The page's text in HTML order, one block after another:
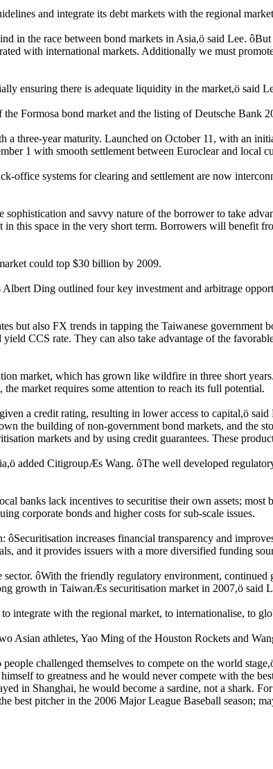
and integrate its debt markets with the regional
in the race between bond markets in Asia,ö said Lee.
with international markets. Additionally we must
ensuring there is adequate liquidity in the market,ö said
Formosa bond market and the listing of Deutsche Bank
three-year maturity. Launched on October 11, with an
1 with smooth settlement between Euroclear and local
office systems for clearing and settlement are now
and savvy nature of the borrower to take
this space in the very short term. Borrowers will benefit
could top $30 billion by 2009.
Ding outlined four key investment and arbitrage
but also FX trends in tapping the Taiwanese
CCS rate. They can also take advantage of the
market, which has grown like wildfire in three short
market requires some attention to reach its full potential.
a credit rating, resulting in lower access to capital,ö
the building of non-government bond markets, and the
markets and by using credit guarantees. These
added CitigroupÆs Wang. ôThe well developed
banks lack incentives to securitise their own assets;
corporate bonds and higher costs for sub-scale issues.
increases financial transparency and
and it provides issuers with a more diversified funding
ôWith the friendly regulatory environment, continued
growth in TaiwanÆs securitisation market in 2007,ö said
with the regional market, to internationalise, to
Asian athletes, Yao Ming of the Houston Rockets and
challenged themselves to compete on the world
to greatness and he would never compete with the
in Shanghai, he would become a sardine, not a shark.
best pitcher in the 2006 Major League Baseball season;